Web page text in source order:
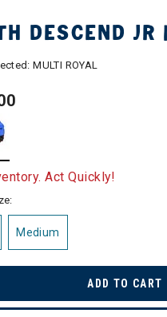
DESCEND
MULTI ROYAL
Act Quickly!
Medium
ADD TO CART